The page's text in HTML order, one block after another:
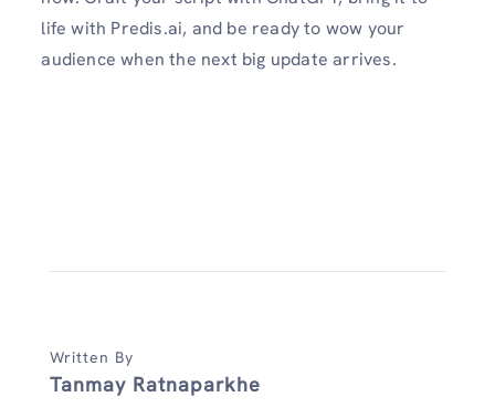
life with Predis.ai, and be ready to wow your
audience when the next big update arrives.
Written By
Tanmay Ratnaparkhe